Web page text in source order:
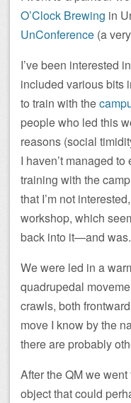
O’Clock Brewing in
UnConference (a
I’ve been interested
included various bits
to train with the
people who led this
reasons (social
I haven’t managed
training with the
that I’m not
workshop, which
back into it—and was.
We were led in a
quadrupedal
crawls, both
move I know by the
there are probably
After the QM we
object that could